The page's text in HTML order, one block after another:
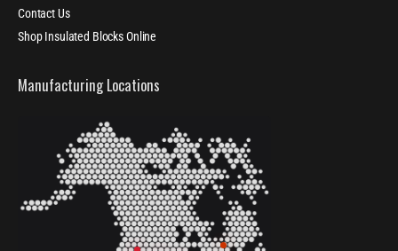
Contact Us
Shop Insulated Blocks Online
Manufacturing Locations